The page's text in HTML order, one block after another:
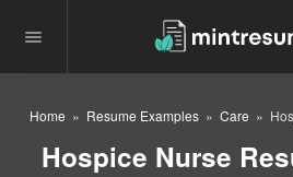
Home Resume Examples Care
Hospice Nurse